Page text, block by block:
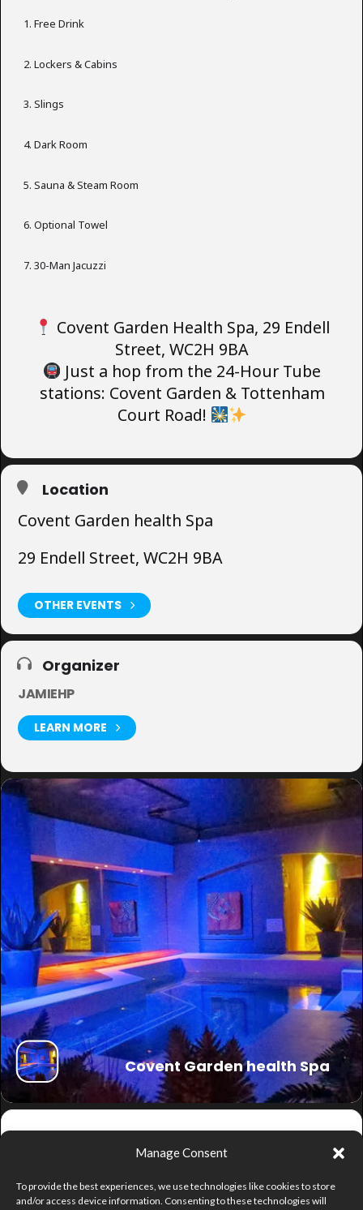
Manage Consent
To provide the best experiences, we use technologies like cookies to store
and/or access device information. Consenting to these technologies will
Free Drink
Lockers & Cabins
Slings
Dark Room
Sauna & Steam Room
Optional Towel
30-Man Jacuzzi
Covent Garden Health Spa, 29 Endell
Street, WC2H 9BA
Just a hop from the 24-Hour Tube
stations: Covent Garden & Tottenham
Court Road!
Location
Covent Garden health Spa
29 Endell Street, WC2H 9BA
OTHER EVENTS
Organizer
JAMIEHP
LEARN MORE
Covent Garden health Spa
Directions